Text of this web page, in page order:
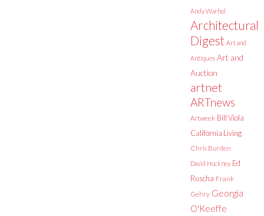
Andy Warhol
Architectural
Digest Art and
Antiques Art and
Auction
artnet
ARTnews
Artweek Bill Viola
California Living
Chris Burden
David Hockney Ed
Ruscha Frank
Gehry Georgia
O'Keeffe